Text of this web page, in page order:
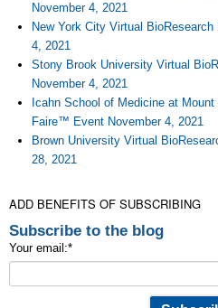
November 4, 2021
New York City Virtual
4, 2021
Stony Brook University Virtual
November 4, 2021
Icahn School of Medicine at
Faire™ Event November 4, 2021
Brown University Virtual
28, 2021
ADD BENEFITS OF SUBSCRIBING
Subscribe to the blog
Your email:*